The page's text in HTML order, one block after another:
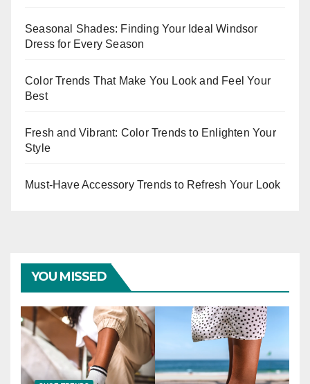
Seasonal Shades: Finding Your Ideal Windsor
Dress for Every Season
Color Trends That Make You Look and Feel Your
Best
Fresh and Vibrant: Color Trends to Enlighten Your
Style
Must-Have Accessory Trends to Refresh Your Look
YOU MISSED